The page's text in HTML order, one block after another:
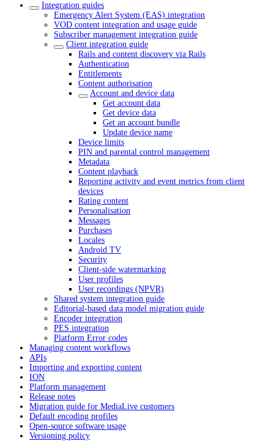
Integration guides
Emergency Alert System (EAS) integration
VOD content integration and usage guide
Subscriber management integration guide
Client integration guide
Rails and content discovery via Rails
Authentication
Entitlements
Content authorisation
Account and device data
Get account data
Get device data
Get an account bundle
Update device name
Device limits
PIN and parental control management
Metadata
Content playback
Reporting activity and event metrics from client
devices
Rating content
Personalisation
Messages
Purchases
Locales
Android TV
Security
Client-side watermarking
User profiles
User recordings (NPVR)
Shared system integration guide
Editorial-based data model migration guide
Encoder integration
PES integration
Platform Error codes
Managing content workflows
APIs
Importing and exporting content
ION
Platform management
Release notes
Migration guide for MediaLive customers
Default encoding profiles
Open-source software usage
Versioning policy